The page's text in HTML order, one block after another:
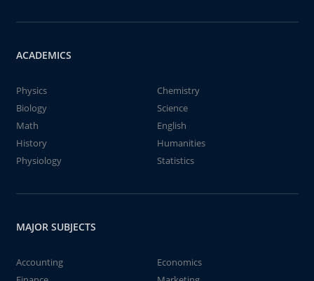
ACADEMICS
Physics
Chemistry
Biology
Science
Math
English
History
Humanities
Physiology
Statistics
MAJOR SUBJECTS
Accounting
Economics